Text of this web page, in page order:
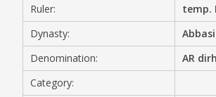
MEDIA
Ruler:
temp.
Dynasty:
Denomination:
AR
Category: